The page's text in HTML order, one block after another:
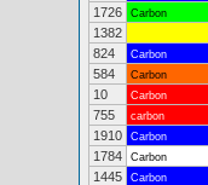
1726
Carbon
1382
824
Carbon
584
Carbon
10
Carbon
755
carbon
1910
Carbon
1784
Carbon
1445
Carbon